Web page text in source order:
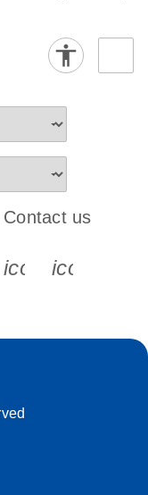
s s
Contact us